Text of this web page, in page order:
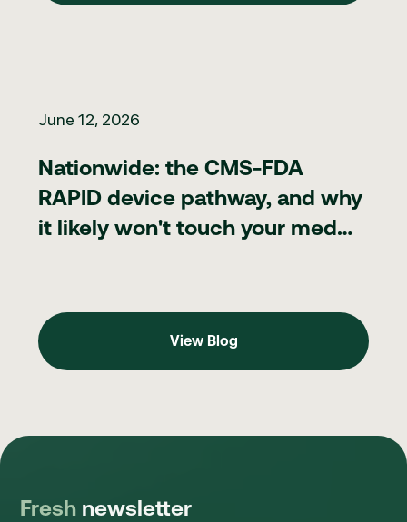
June 12, 2026
Nationwide: the CMS-FDA
RAPID device pathway, and why
it likely won't touch your med
View Blog
Fresh newsletter